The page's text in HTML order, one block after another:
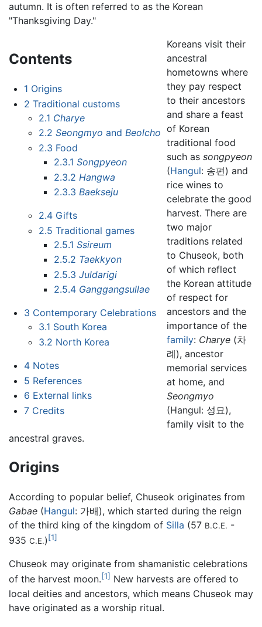
autumn. It is often referred to as the Korean
"Thanksgiving Day."
Contents
1 Origins
2 Traditional customs
2.1 Charye
2.2 Seongmyo andBeolcho
2.3 Food
2.3.1 Songpyeon
2.3.2 Hangwa
2.3.3 Baekseju
2.4 Gifts
2.5 Traditional games
2.5.1 Ssireum
2.5.2 Taekkyon
2.5.3 Juldarigi
2.5.4 Ganggangsullae
3 Contemporary Celebrations
3.1 South Korea
3.2 North Korea
4 Notes
5 References
6 External links
7 Credits
Koreans visit their
ancestral
hometowns where
they pay respect
to their ancestors
and share a feast
of Korean
traditional food
such assongpyeon
(Hangul: 송편) and
rice wines to
celebrate the good
harvest. There are
two major
traditions related
to Chuseok, both
of which reflect
the Korean attitude
of respect for
ancestors and the
importance of the
family: Charye (차
례), ancestor
memorial services
at home, and
Seongmyo
(Hangul: 성묘),
family visit to the
ancestral graves.
Origins
According to popular belief, Chuseok originates from
Gabae (Hangul: 가배), which started during the reign
of the third king of the kingdom of Silla (57 B.C.E. -
935 C.E.) [1]
Chuseok may originate from shamanistic celebrations
of the harvest moon.[1] New harvests are offered to
local deities and ancestors, which means Chuseok may
have originated as a worship ritual.